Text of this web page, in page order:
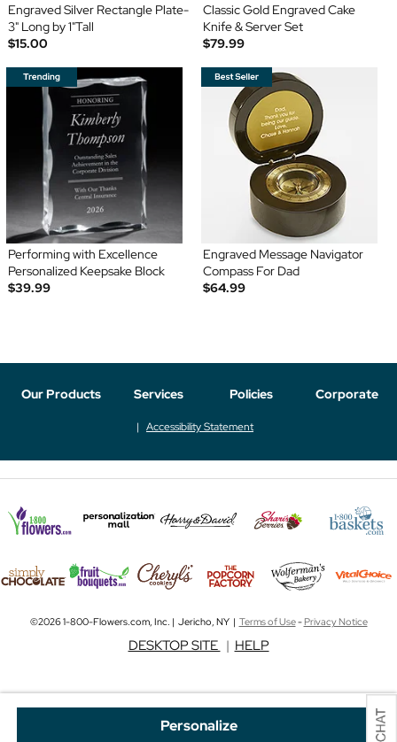
Personalize
Engraved Silver Rectangle Plate-
3" Long by 1"Tall
$15.00
Classic Gold Engraved Cake
Knife & Server Set
$79.99
Performing with Excellence
Personalized Keepsake Block
$39.99
Engraved Message Navigator
Compass For Dad
$64.99
Our Products Services Policies Corporate
Accessibility Statement
©2026 1-800-Flowers.com, Inc. | Jericho, NY | Terms of Use-Privacy Notice
DESKTOP SITE | HELP